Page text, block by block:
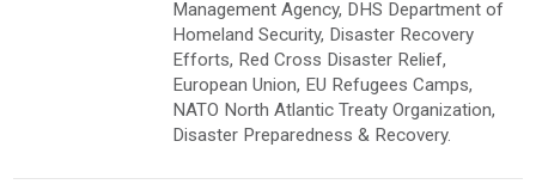
Management Agency, DHS Department of
Homeland Security, Disaster Recovery
Efforts, Red Cross Disaster Relief,
European Union, EU Refugees Camps,
NATO North Atlantic Treaty Organization,
Disaster Preparedness & Recovery.